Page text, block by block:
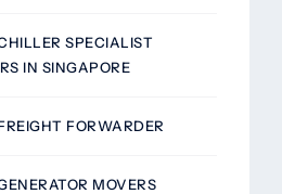
SPECIALIST
IN SINGAPORE
FORWARDER
MOVERS